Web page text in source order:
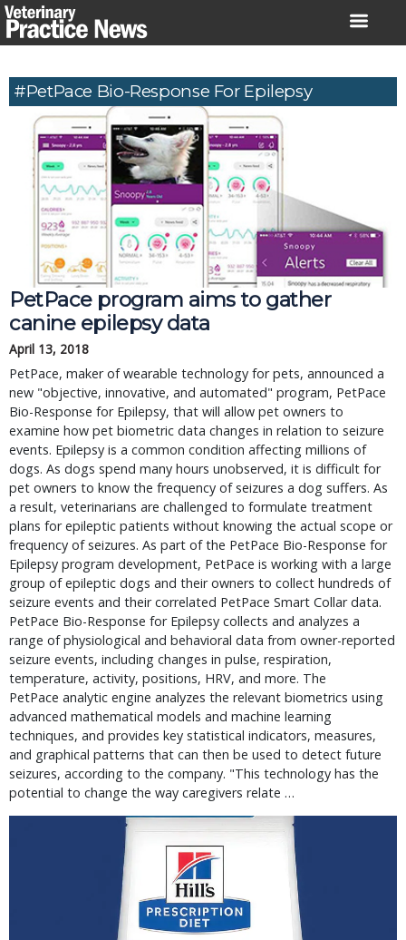
Skip
to
#PetPace Bio-Response For Epilepsy
PetPace program aims to gather
canine epilepsy data
April 13, 2018
PetPace, maker of wearable technology for pets, announced a
new "objective, innovative, and automated" program, PetPace
Bio-Response for Epilepsy, that will allow pet owners to
examine how pet biometric data changes in relation to seizure
events. Epilepsy is a common condition affecting millions of
dogs. As dogs spend many hours unobserved, it is difficult for
pet owners to know the frequency of seizures a dog suffers. As
a result, veterinarians are challenged to formulate treatment
plans for epileptic patients without knowing the actual scope or
frequency of seizures. As part of the PetPace Bio-Response for
Epilepsy program development, PetPace is working with a large
group of epileptic dogs and their owners to collect hundreds of
seizure events and their correlated PetPace Smart Collar data.
PetPace Bio-Response for Epilepsy collects and analyzes a
range of physiological and behavioral data from owner-reported
seizure events, including changes in pulse, respiration,
temperature, activity, positions, HRV, and more. The
PetPace analytic engine analyzes the relevant biometrics using
advanced mathematical models and machine learning
techniques, and provides key statistical indicators, measures,
and graphical patterns that can then be used to detect future
seizures, according to the company. "This technology has the
potential to change the way caregivers relate …